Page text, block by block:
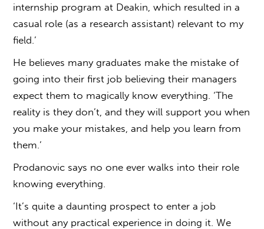
internship program at Deakin, which resulted in a
casual role (as a research assistant) relevant to my
field.’
He believes many graduates make the mistake of
going into their first job believing their managers
expect them to magically know everything. ‘The
reality is they don’t, and they will support you when
you make your mistakes, and help you learn from
them.’
Prodanovic says no one ever walks into their role
knowing everything.
‘It’s quite a daunting prospect to enter a job
without any practical experience in doing it. We